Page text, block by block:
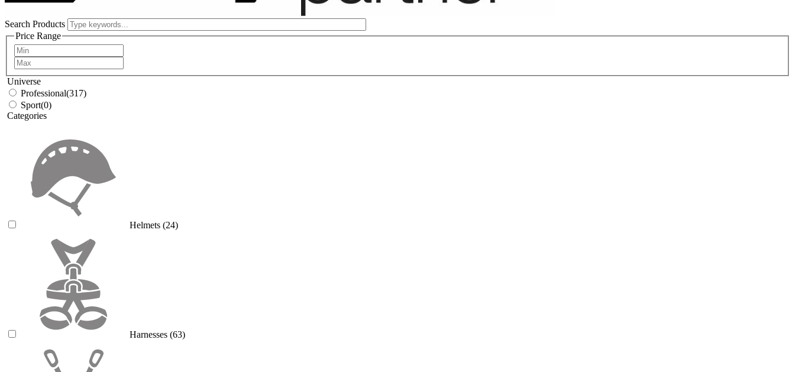
Search Products
Price Range
Universe
Professional(317)
Sport(0)
Categories
Helmets (24)
Harnesses (63)